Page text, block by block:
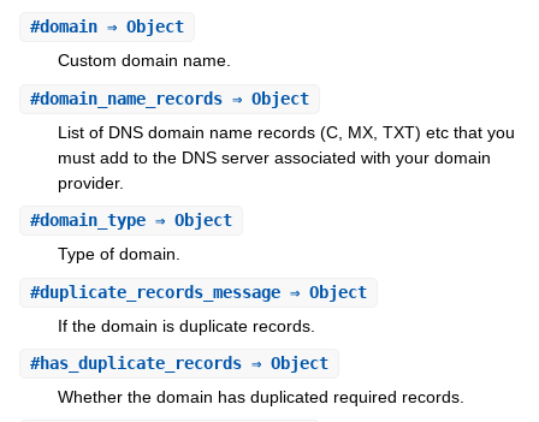
#domain⇒ Object
Custom domain name.
#domain_name_records⇒ Object
List of DNS domain name records (C, MX, TXT) etc that you
must add to the DNS server associated with your domain
provider.
#domain_type⇒ Object
Type of domain.
#duplicate_records_message⇒ Object
If the domain is duplicate records.
#has_duplicate_records⇒ Object
Whether the domain has duplicated required records.